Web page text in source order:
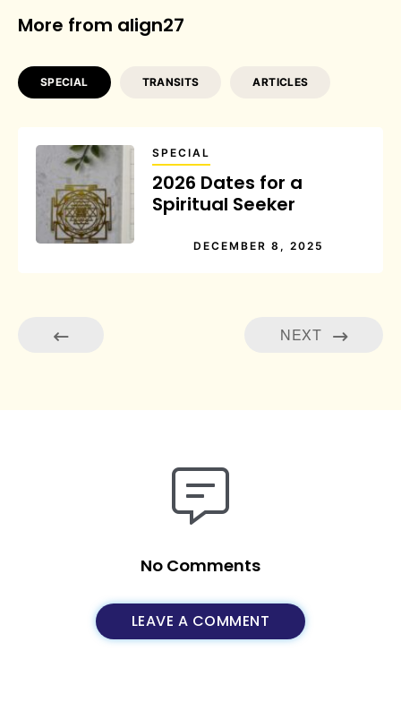
More from align27
SPECIAL TRANSITS ARTICLES
SPECIAL
2026 Dates for a
Spiritual Seeker
DECEMBER 8, 2025
NEXT
No Comments
LEAVE A COMMENT